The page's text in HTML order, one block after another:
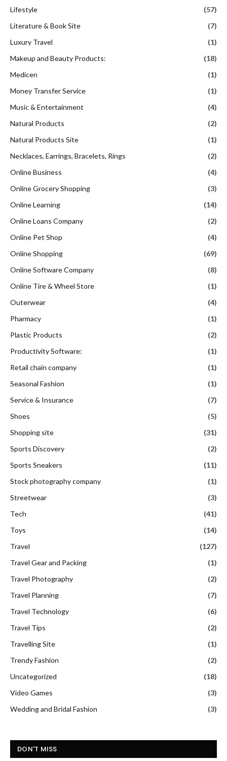
Lifestyle
(57)
Literature & Book Site
(7)
Luxury Travel
(1)
Makeup and Beauty Products:
(18)
Medicen
(1)
Money Transfer Service
(1)
Music & Entertainment
(4)
Natural Products
(2)
Natural Products Site
(1)
Necklaces, Earrings, Bracelets, Rings
(2)
Online Business
(4)
Online Grocery Shopping
(3)
Online Learning
(14)
Online Loans Company
(2)
Online Pet Shop
(4)
Online Shopping
(69)
Online Software Company
(8)
Online Tire & Wheel Store
(1)
Outerwear
(4)
Pharmacy
(1)
Plastic Products
(2)
Productivity Software:
(1)
Retail chain company
(1)
Seasonal Fashion
(1)
Service & Insurance
(7)
Shoes
(5)
Shopping site
(31)
Sports Discovery
(2)
Sports Sneakers
(11)
Stock photography company
(1)
Streetwear
(3)
Tech
(41)
Toys
(14)
Travel
(127)
Travel Gear and Packing
(1)
Travel Photography
(2)
Travel Planning
(7)
Travel Technology
(6)
Travel Tips
(2)
Travelling Site
(1)
Trendy Fashion
(2)
Uncategorized
(18)
Video Games
(3)
Wedding and Bridal Fashion
(3)
DON'T MISS